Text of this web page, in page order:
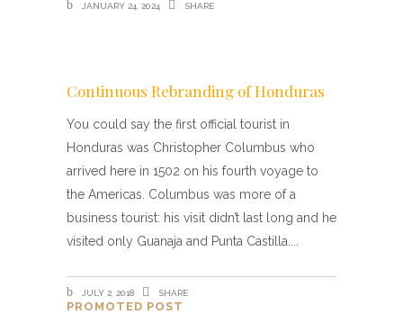
JANUARY 24, 2024 SHARE
Continuous Rebranding of Honduras
You could say the first official tourist in
Honduras was Christopher Columbus who
arrived here in 1502 on his fourth voyage to
the Americas. Columbus was more of a
business tourist: his visit didn’t last long and he
visited only Guanaja and Punta Castilla.
JULY 2, 2018 SHARE
PROMOTED POST